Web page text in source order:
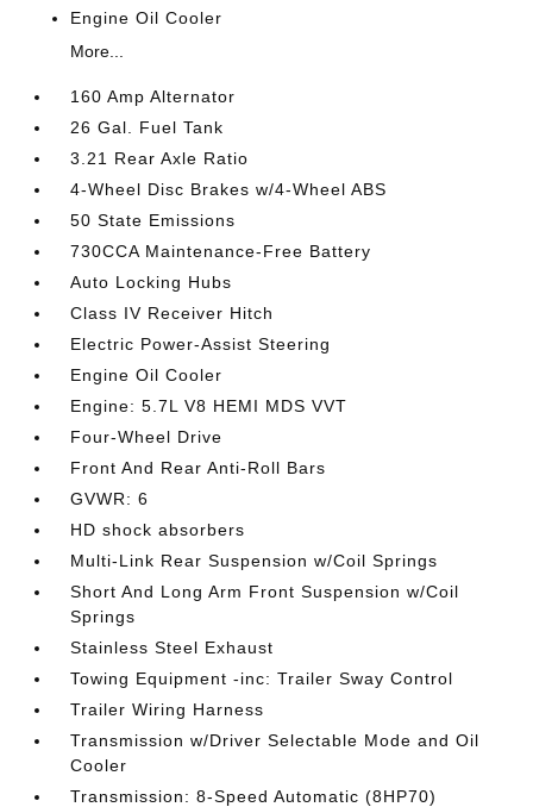
Engine Oil Cooler
More...
160 Amp Alternator
26 Gal. Fuel Tank
3.21 Rear Axle Ratio
4-Wheel Disc Brakes w/4-Wheel ABS
50 State Emissions
730CCA Maintenance-Free Battery
Auto Locking Hubs
Class IV Receiver Hitch
Electric Power-Assist Steering
Engine Oil Cooler
Engine: 5.7L V8 HEMI MDS VVT
Four-Wheel Drive
Front And Rear Anti-Roll Bars
GVWR: 6
HD shock absorbers
Multi-Link Rear Suspension w/Coil Springs
Short And Long Arm Front Suspension w/Coil
Springs
Stainless Steel Exhaust
Towing Equipment -inc: Trailer Sway Control
Trailer Wiring Harness
Transmission w/Driver Selectable Mode and Oil
Cooler
Transmission: 8-Speed Automatic (8HP70)